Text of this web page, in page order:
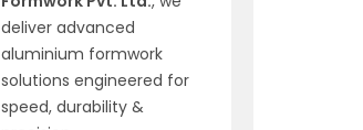
deliver advanced
aluminium formwork
solutions engineered for
speed, durability &